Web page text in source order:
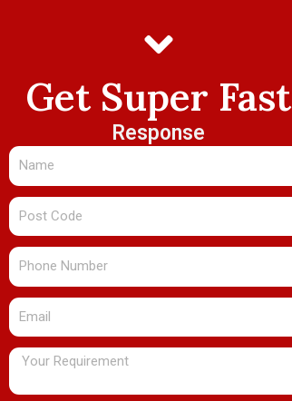
Get Super Fast
Response
Name
Post
Code
Phone
Number
Email
Message